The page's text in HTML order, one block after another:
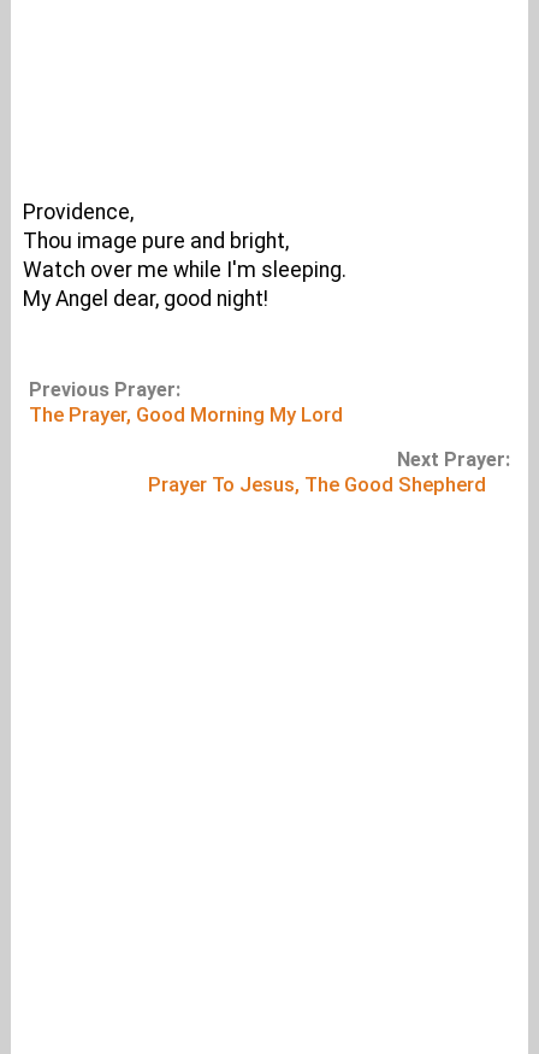
Providence,
Thou image pure and bright,
Watch over me while I'm sleeping.
My Angel dear, good night!
Previous Prayer:
The Prayer, Good Morning My Lord
Next Prayer:
Prayer To Jesus, The Good Shepherd